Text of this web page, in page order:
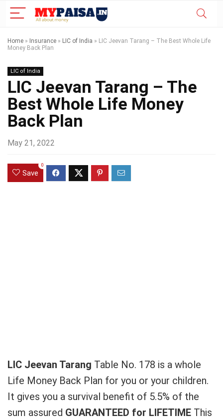
Home » Insurance » LIC of India » LIC Jeevan Tarang – The Best Whole Life
Money Back Plan
LIC of India
LIC Jeevan Tarang – The
Best Whole Life Money
Back Plan
May 21, 2022
Save
0
LIC Jeevan Tarang Table No. 178 is a whole
Life Money Back Plan for you or your children.
It gives you a survival benefit of 5.5% of the
sum assured GUARANTEED for LIFETIME This